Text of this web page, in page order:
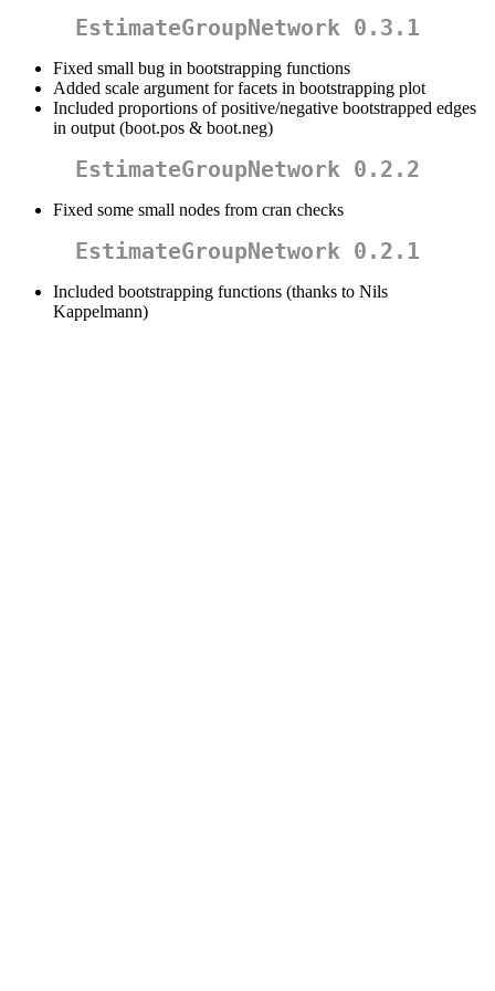
EstimateGroupNetwork 0.3.1
Fixed small bug in bootstrapping functions
Added scale argument for facets in bootstrapping plot
Included proportions of positive/negative bootstrapped edges
in output (boot.pos & boot.neg)
EstimateGroupNetwork 0.2.2
Fixed some small nodes from cran checks
EstimateGroupNetwork 0.2.1
Included bootstrapping functions (thanks to Nils
Kappelmann)